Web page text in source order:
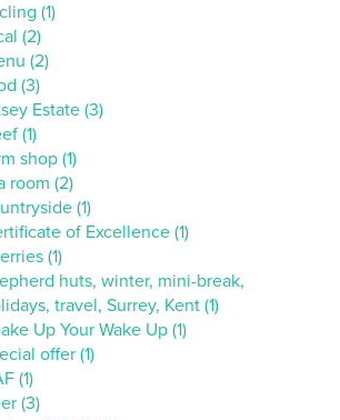
(1)
(2)
(2)
(3)
Estate (3)
(1)
shop (1)
room (2)
(1)
of Excellence (1)
(1)
huts, winter, mini-break,
travel, Surrey, Kent (1)
Up Your Wake Up (1)
offer (1)
(1)
(3)